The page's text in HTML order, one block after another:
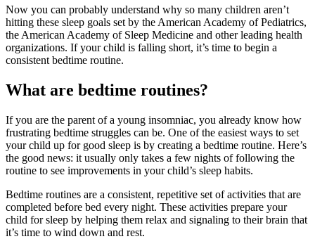
Now you can probably understand why so many children aren’t
hitting these sleep goals set by the American Academy of Pediatrics,
the American Academy of Sleep Medicine and other leading health
organizations. If your child is falling short, it’s time to begin a
consistent bedtime routine.
What are bedtime routines?
If you are the parent of a young insomniac, you already know how
frustrating bedtime struggles can be. One of the easiest ways to set
your child up for good sleep is by creating a bedtime routine. Here’s
the good news: it usually only takes a few nights of following the
routine to see improvements in your child’s sleep habits.
Bedtime routines are a consistent, repetitive set of activities that are
completed before bed every night. These activities prepare your
child for sleep by helping them relax and signaling to their brain that
it’s time to wind down and rest.